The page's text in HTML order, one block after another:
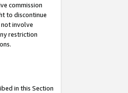
commission
to discontinue
involve
restriction
in this Section